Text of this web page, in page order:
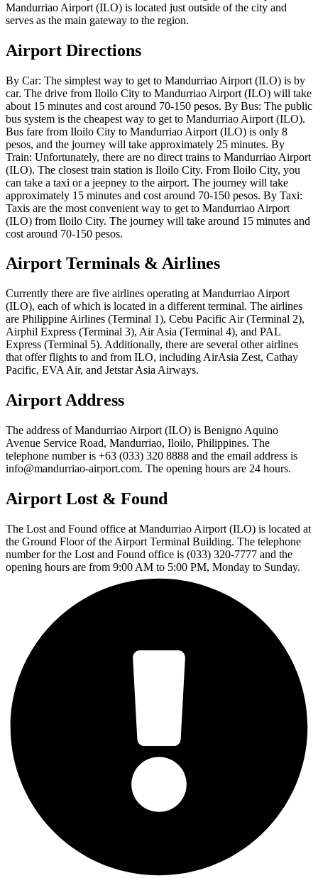
Mandurriao Airport (ILO) is located just outside of the city and
serves as the main gateway to the region.
Airport Directions
By Car: The simplest way to get to Mandurriao Airport (ILO) is by
car. The drive from Iloilo City to Mandurriao Airport (ILO) will take
about 15 minutes and cost around 70-150 pesos. By Bus: The public
bus system is the cheapest way to get to Mandurriao Airport (ILO).
Bus fare from Iloilo City to Mandurriao Airport (ILO) is only 8
pesos, and the journey will take approximately 25 minutes. By
Train: Unfortunately, there are no direct trains to Mandurriao Airport
(ILO). The closest train station is Iloilo City. From Iloilo City, you
can take a taxi or a jeepney to the airport. The journey will take
approximately 15 minutes and cost around 70-150 pesos. By Taxi:
Taxis are the most convenient way to get to Mandurriao Airport
(ILO) from Iloilo City. The journey will take around 15 minutes and
cost around 70-150 pesos.
Airport Terminals & Airlines
Currently there are five airlines operating at Mandurriao Airport
(ILO), each of which is located in a different terminal. The airlines
are Philippine Airlines (Terminal 1), Cebu Pacific Air (Terminal 2),
Airphil Express (Terminal 3), Air Asia (Terminal 4), and PAL
Express (Terminal 5). Additionally, there are several other airlines
that offer flights to and from ILO, including AirAsia Zest, Cathay
Pacific, EVA Air, and Jetstar Asia Airways.
Airport Address
The address of Mandurriao Airport (ILO) is Benigno Aquino
Avenue Service Road, Mandurriao, Iloilo, Philippines. The
telephone number is +63 (033) 320 8888 and the email address is
info@mandurriao-airport.com. The opening hours are 24 hours.
Airport Lost & Found
The Lost and Found office at Mandurriao Airport (ILO) is located at
the Ground Floor of the Airport Terminal Building. The telephone
number for the Lost and Found office is (033) 320-7777 and the
opening hours are from 9:00 AM to 5:00 PM, Monday to Sunday.